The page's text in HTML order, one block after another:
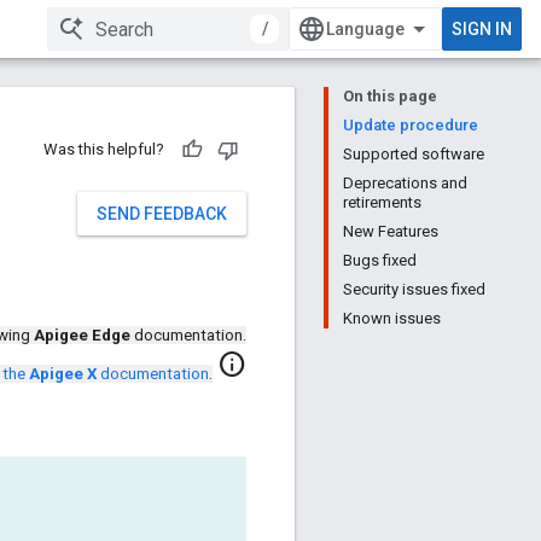
/ SIGN IN
On this page
Update procedure
Supported software
Deprecations and
retirements
New Features
Bugs fixed
Security issues fixed
Known issues
Was this helpful?
SEND FEEDBACK
Apigee Edge documentation.
Apigee X documentation. info